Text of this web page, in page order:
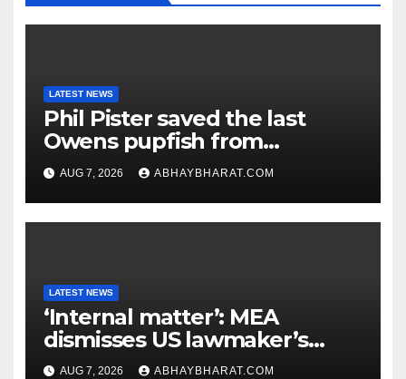
LATEST NEWS
Phil Pister saved the last
Owens pupfish from
extinction in 1969
AUG 7, 2026 ABHAYBHARAT.COM
LATEST NEWS
‘Internal matter’: MEA
dismisses US lawmaker’s
criticism of FCRA Bill
AUG 7, 2026 ABHAYBHARAT.COM